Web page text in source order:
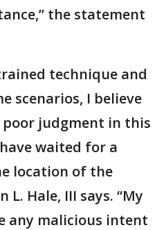
the statement
technique and
scenarios, I believe
judgment in this
waited for a
location of the
L. Hale, III says. “My
any malicious intent